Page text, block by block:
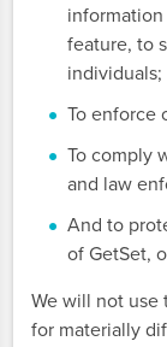
feature, to
individuals;
To enforce
To comply
and law
And to
of GetSet,
We will not use
for materially